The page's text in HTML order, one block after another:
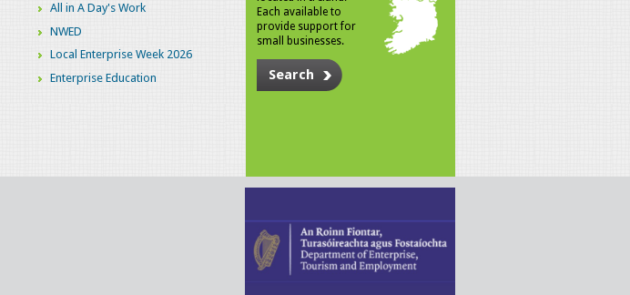
All in A Day's Work
NWED
Local Enterprise Week 2026
Enterprise Education
Each available to
provide support for
small businesses.
Search